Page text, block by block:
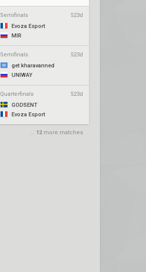
Semifinals
523d
Evoza Esport
MIR
Semifinals
523d
get kharavanned
UNIWAY
Quarterfinals
523d
GODSENT
Evoza Esport
... 12 more matches